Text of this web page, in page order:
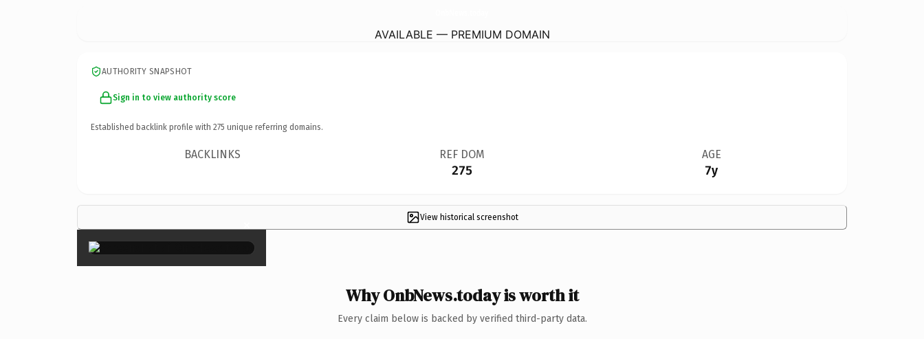
AVAILABLE — PREMIUM DOMAIN
AUTHORITY SNAPSHOT
Sign in to view authority score
Established backlink profile with 275 unique referring domains.
BACKLINKS REF DOM
275
AGE
7y
View historical screenshot
×
Why OnbNews.today is worth it
Every claim below is backed by verified third-party data.